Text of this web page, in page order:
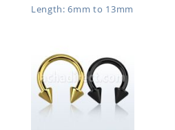
Length: 6mm to 13mm